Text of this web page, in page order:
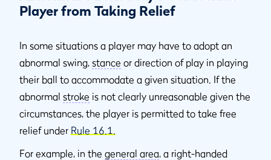
Player from Taking Relief
In some situations a player may have to adopt an
abnormal swing, stance or direction of play in playing
their ball to accommodate a given situation. If the
abnormal stroke is not clearly unreasonable given the
circumstances, the player is permitted to take free
relief under Rule 16.1.
For example, in the general area, a right-handed